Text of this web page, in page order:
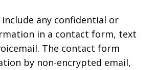
include any confidential or
in a contact form, text
The contact form
by non-encrypted email,